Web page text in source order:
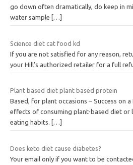
go down often dramatically, do keep in
water sample
[…]
Science diet cat food kd
If you are not satisfied for any reason,
your Hill’s authorized retailer for a full
Plant based diet plant based protein
Based, for plant occasions – Success on
effects of consuming plant-based diet or
eating habits.
[…]
Does keto diet cause diabetes?
Your email only if you want to be